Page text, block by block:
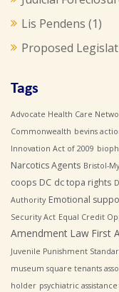
Lis Pendens (1)
Proposed
Tags
Advocate Health Care
Commonwealth bevins
Innovation Act of 2009
Narcotics Agents Bristol-
coops DC dc topa rights
Authority Emotional
Security Act Equal Credit
Amendment Law First
Juvenile Punishment
museum square tenants
holder psychiatric